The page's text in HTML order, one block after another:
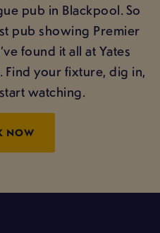
pub in Blackpool. So
pub showing Premier
found it all at Yates
Find your fixture, dig in,
watching.
NOW